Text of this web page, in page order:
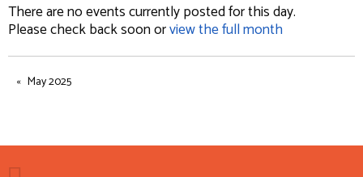
There are no events currently posted for this day.
Please check back soon orview the full month
May 2025